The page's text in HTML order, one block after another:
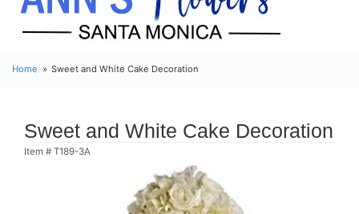
Home Sweet and White Cake Decoration
Sweet and White Cake Decoration
Item # T189-3A